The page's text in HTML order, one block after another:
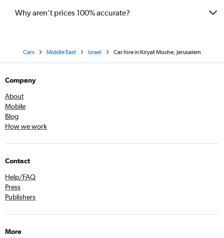
Why aren’t prices 100% accurate?
Cars Middle East Israel Car hire in Kiryat Moshe, Jerusalem
Company
About
Mobile
Blog
How we work
Contact
Help/FAQ
Press
Publishers
More